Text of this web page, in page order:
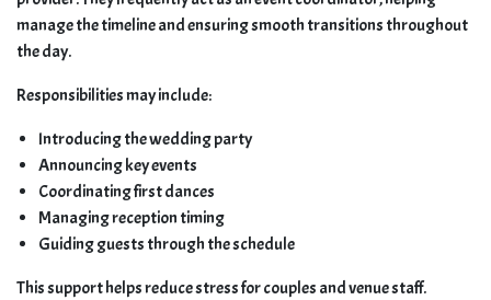
manage the timeline and ensuring smooth transitions throughout
the day.
Responsibilities may include:
Introducing the wedding party
Announcing key events
Coordinating first dances
Managing reception timing
Guiding guests through the schedule
This support helps reduce stress for couples and venue staff.